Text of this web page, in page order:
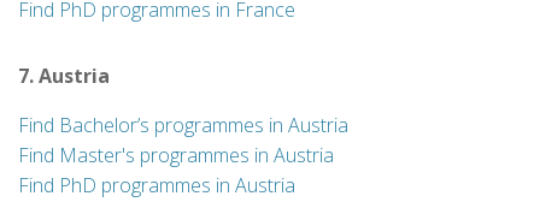
Find PhD programmes in France
7. Austria
Find Bachelor’s programmes in Austria
Find Master's programmes in Austria
Find PhD programmes in Austria